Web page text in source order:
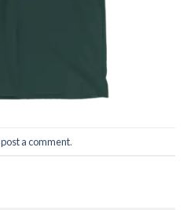
post a comment.